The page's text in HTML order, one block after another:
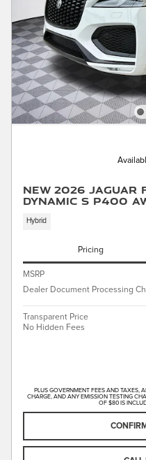
New 2026 Jaguar
Dynamic S P400
Hybrid
Pricing
MSRP
Dealer Document Processing
Transparent Price
No Hidden Fees
PLUS GOVERNMENT FEES AND TAXES,
CHARGE, AND ANY EMISSION TESTING
OF $80 IS